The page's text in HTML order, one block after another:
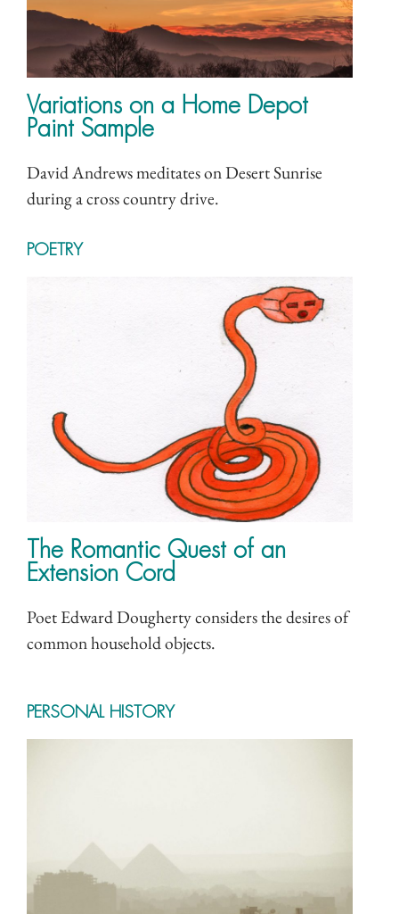
Variations on a Home Depot
Paint Sample
David Andrews meditates on Desert Sunrise
during a cross country drive.
POETRY
The Romantic Quest of an
Extension Cord
Poet Edward Dougherty considers the desires of
common household objects.
PERSONAL HISTORY